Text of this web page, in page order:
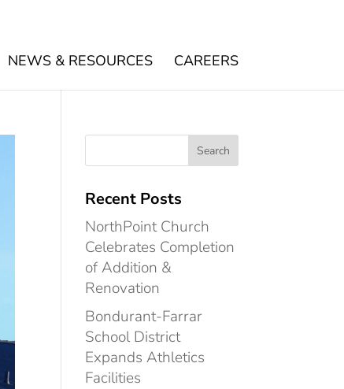
NEWS & RESOURCES CAREERS
Recent Posts
NorthPoint Church
Celebrates Completion
of Addition &
Renovation
Bondurant-Farrar
School District
Expands Athletics
Facilities